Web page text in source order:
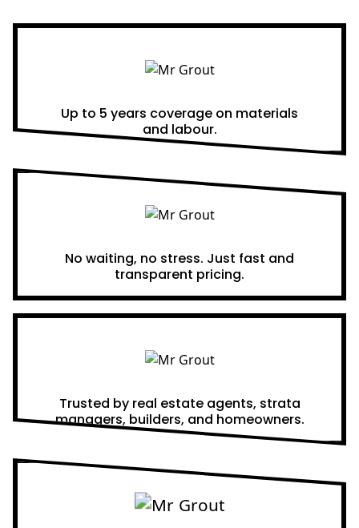
Up to 5 years coverage on materials
and labour.
No waiting, no stress. Just fast and
transparent pricing.
Trusted by real estate agents, strata
managers, builders, and homeowners.